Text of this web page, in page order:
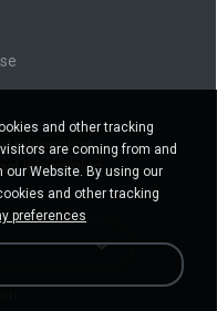
information
information
and other tracking
are coming from and
our Website. By using our
and other tracking
preferences